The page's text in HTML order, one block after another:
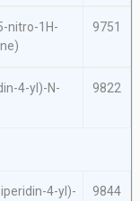
nitro-1 H-
9751
4-yl)-N-
9822
4-yl)-
9844